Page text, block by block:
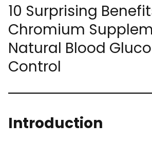
10 Surprising
Chromium
Natural Blood
Control
Introduction